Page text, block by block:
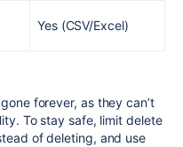
Yes (CSV/Excel)
forever, as they can’t
To stay safe, limit delete
of deleting, and use